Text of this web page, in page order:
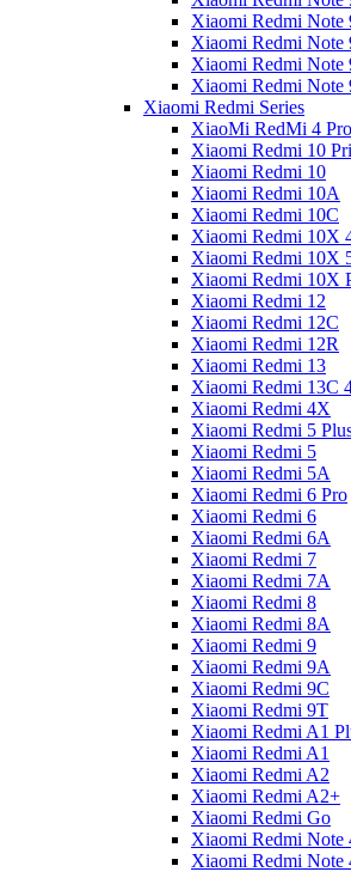
Xiaomi Redmi Note
Xiaomi Redmi Note
Xiaomi Redmi Note
Xiaomi Redmi Note
Xiaomi Redmi Series
XiaoMi RedMi 4 Pro
Xiaomi Redmi 10
Xiaomi Redmi 10
Xiaomi Redmi 10A
Xiaomi Redmi 10C
Xiaomi Redmi 10X
Xiaomi Redmi 10X
Xiaomi Redmi 10X
Xiaomi Redmi 12
Xiaomi Redmi 12C
Xiaomi Redmi 12R
Xiaomi Redmi 13
Xiaomi Redmi 13C
Xiaomi Redmi 4X
Xiaomi Redmi 5
Xiaomi Redmi 5
Xiaomi Redmi 5A
Xiaomi Redmi 6 Pro
Xiaomi Redmi 6
Xiaomi Redmi 6A
Xiaomi Redmi 7
Xiaomi Redmi 7A
Xiaomi Redmi 8
Xiaomi Redmi 8A
Xiaomi Redmi 9
Xiaomi Redmi 9A
Xiaomi Redmi 9C
Xiaomi Redmi 9T
Xiaomi Redmi A1
Xiaomi Redmi A1
Xiaomi Redmi A2
Xiaomi Redmi A2+
Xiaomi Redmi Go
Xiaomi Redmi Note
Xiaomi Redmi Note